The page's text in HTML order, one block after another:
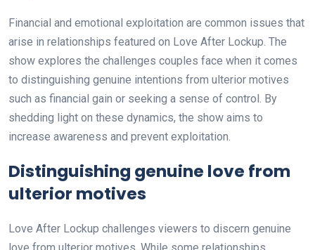
Financial and emotional exploitation are common issues that
arise in relationships featured on Love After Lockup. The
show explores the challenges couples face when it comes
to distinguishing genuine intentions from ulterior motives
such as financial gain or seeking a sense of control. By
shedding light on these dynamics, the show aims to
increase awareness and prevent exploitation.
Distinguishing genuine love from
ulterior motives
Love After Lockup challenges viewers to discern genuine